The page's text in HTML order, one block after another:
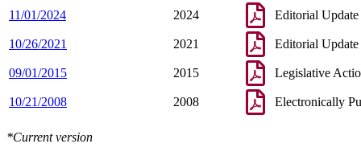
11/01/2024 2024 Editorial Update
10/26/2021 2021 Editorial Update
09/01/2015 2015 Legislative
10/21/2008 2008 Electronically
*Current version